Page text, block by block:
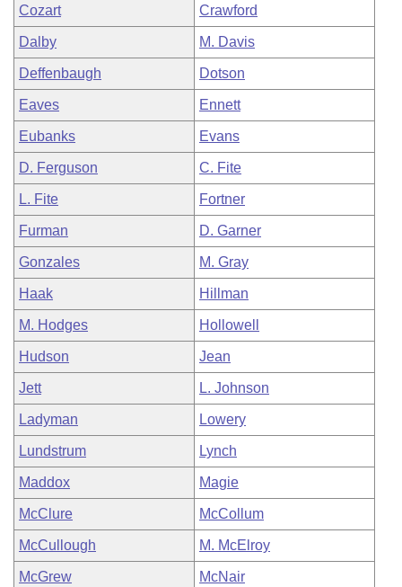
Cozart Crawford
Dalby M. Davis
Deffenbaugh Dotson
Eaves Ennett
Eubanks Evans
D. Ferguson C. Fite
L. Fite Fortner
Furman D. Garner
Gonzales M. Gray
Haak Hillman
M. Hodges Hollowell
Hudson Jean
Jett L. Johnson
Ladyman Lowery
Lundstrum Lynch
Maddox Magie
McClure McCollum
McCullough M. McElroy
McGrew McNair